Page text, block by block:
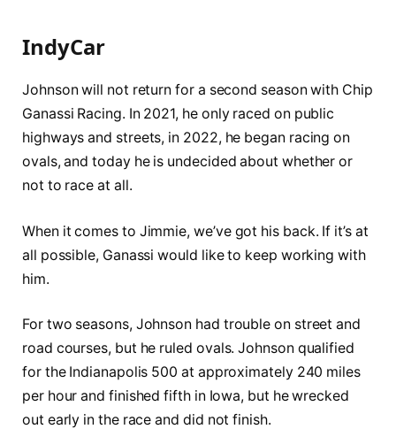
IndyCar
Johnson will not return for a second season with Chip
Ganassi Racing. In 2021, he only raced on public
highways and streets, in 2022, he began racing on
ovals, and today he is undecided about whether or
not to race at all.
When it comes to Jimmie, we’ve got his back. If it’s at
all possible, Ganassi would like to keep working with
him.
For two seasons, Johnson had trouble on street and
road courses, but he ruled ovals. Johnson qualified
for the Indianapolis 500 at approximately 240 miles
per hour and finished fifth in Iowa, but he wrecked
out early in the race and did not finish.